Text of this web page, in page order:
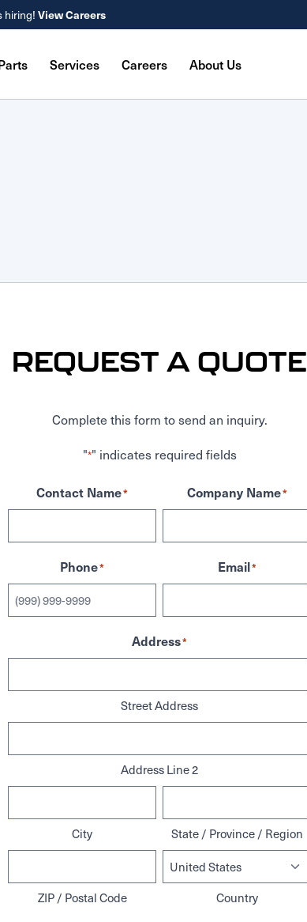
hiring! View Careers
Services Careers About Us
REQUEST A QUOTE
Complete this form to send an inquiry.
"*" indicates required fields
Contact Name* Company Name*
Phone* Email*
Address*
Street Address
Address Line 2
City State / Province / Region
ZIP / Postal Code Country